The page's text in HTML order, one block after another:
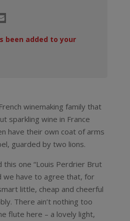
been added to your
winemaking family that
sparkling wine in France
have their own coat of arms
guarded by two lions.
this one “Louis Perdrier Brut
we have to agree that, for
little, cheap and cheerful
There ain’t nothing too
flute here – a lovely light,